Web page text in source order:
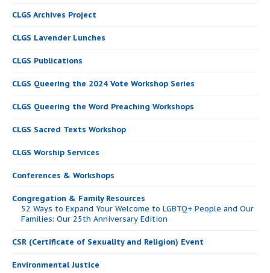
CLGS Archives Project
CLGS Lavender Lunches
CLGS Publications
CLGS Queering the 2024 Vote Workshop Series
CLGS Queering the Word Preaching Workshops
CLGS Sacred Texts Workshop
CLGS Worship Services
Conferences & Workshops
Congregation & Family Resources
52 Ways to Expand Your Welcome to LGBTQ+ People and Our
Families: Our 25th Anniversary Edition
CSR (Certificate of Sexuality and Religion) Event
Environmental Justice